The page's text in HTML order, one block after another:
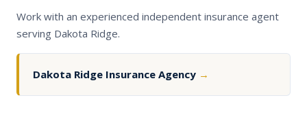
Work with an experienced independent insurance agent
serving Dakota Ridge.
Dakota Ridge Insurance Agency →